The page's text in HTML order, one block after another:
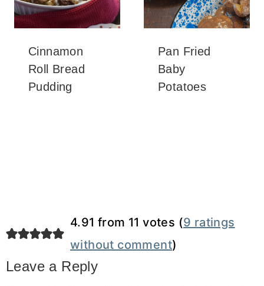
Cinnamon
Roll Bread
Pudding
Pan Fried
Baby
Potatoes
4.91 from 11 votes (9 ratings
without comment)
Leave a Reply